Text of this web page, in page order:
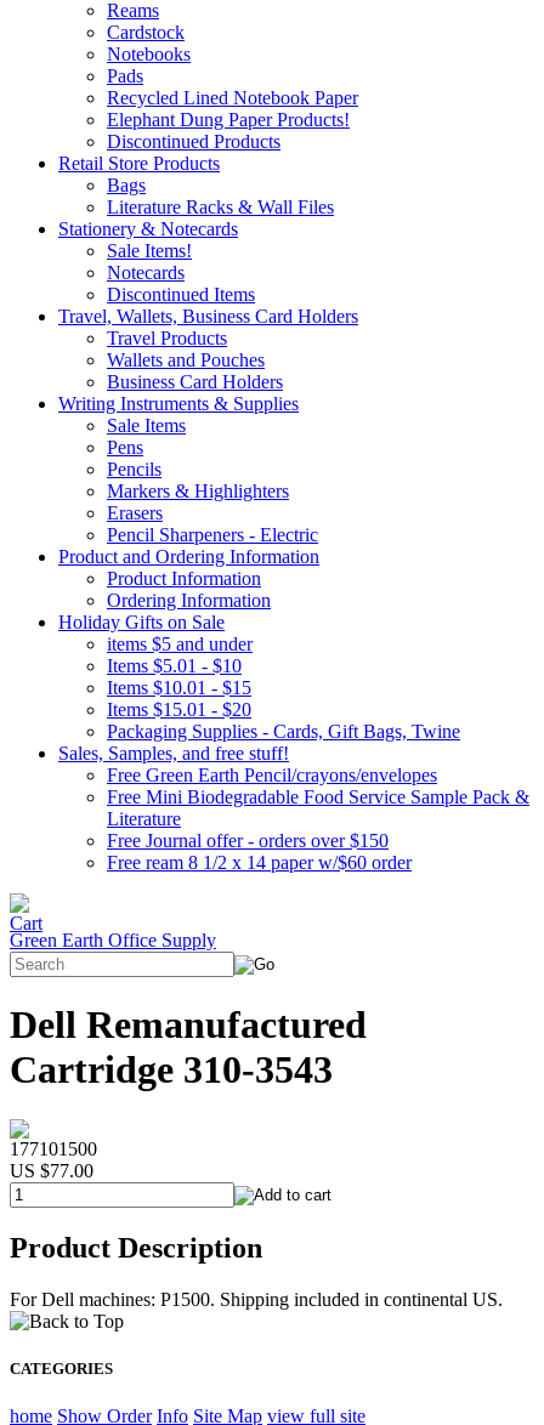
Reams
Cardstock
Notebooks
Pads
Recycled Lined Notebook Paper
Elephant Dung Paper Products!
Discontinued Products
Retail Store Products
Bags
Literature Racks & Wall Files
Stationery & Notecards
Sale Items!
Notecards
Discontinued Items
Travel, Wallets, Business Card Holders
Travel Products
Wallets and Pouches
Business Card Holders
Writing Instruments & Supplies
Sale Items
Pens
Pencils
Markers & Highlighters
Erasers
Pencil Sharpeners - Electric
Product and Ordering Information
Product Information
Ordering Information
Holiday Gifts on Sale
items $5 and under
Items $5.01 - $10
Items $10.01 - $15
Items $15.01 - $20
Packaging Supplies - Cards, Gift Bags, Twine
Sales, Samples, and free stuff!
Free Green Earth Pencil/crayons/envelopes
Free Mini Biodegradable Food Service Sample Pack &
Literature
Free Journal offer - orders over $150
Free ream 8 1/2 x 14 paper w/$60 order
Green Earth Office Supply
Dell Remanufactured
Cartridge 310-3543
177101500
US $77.00
Product Description
For Dell machines: P1500. Shipping included in continental US.
CATEGORIES
home Show Order Info Site Map view full site